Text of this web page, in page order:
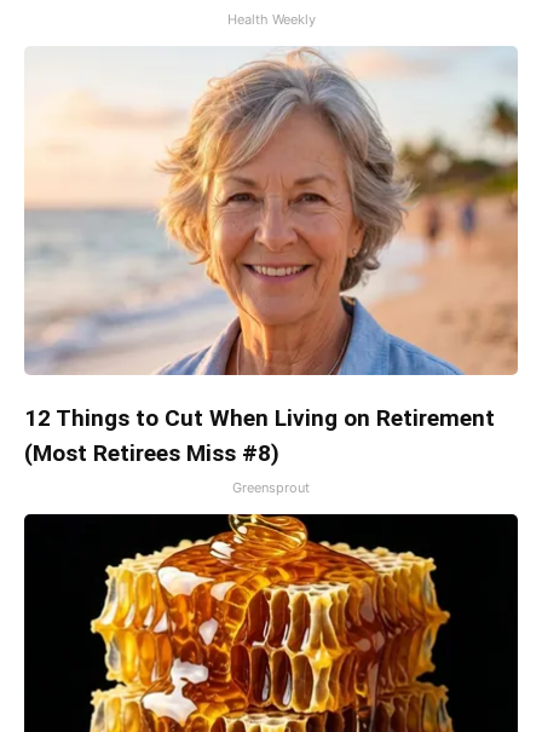
Health Weekly
12 Things to Cut When Living on Retirement
(Most Retirees Miss #8)
Greensprout